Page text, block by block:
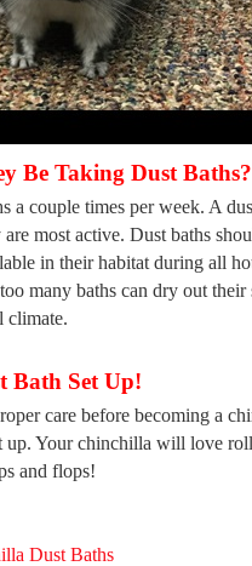
Be Taking Dust Baths?
a couple times per week. A
most active. Dust baths
in their habitat during all
many baths can dry out
climate.
Bath Set Up!
care before becoming a
up. Your chinchilla will love
and flops!
Dust Baths